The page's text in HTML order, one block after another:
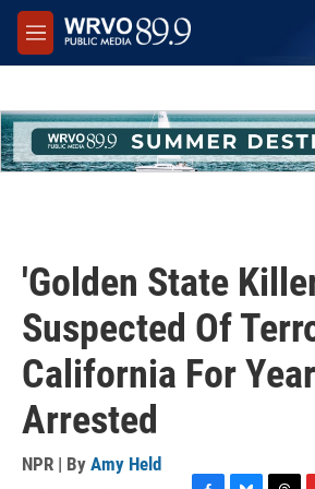
Skip to main content
M
e
'Golden State
Suspected Of
California For
Arrested
NPR | By Amy Held